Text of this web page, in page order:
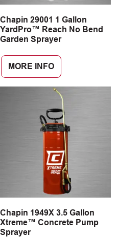
Chapin 29001 1 Gallon
YardPro™ Reach No Bend
Garden Sprayer
MORE INFO
Chapin 1949X 3.5 Gallon
Xtreme™ Concrete Pump
Sprayer